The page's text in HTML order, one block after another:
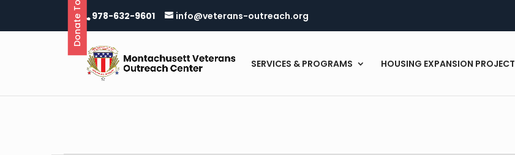
978-632-9601 info@veterans-outreach.org
SERVICES & PROGRAMS HOUSING EXPANSION PROJECT
Donate Today